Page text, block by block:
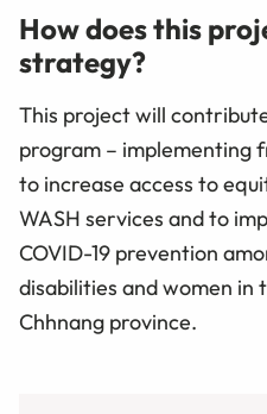
How does this
strategy?
This project will
program – implementing
to increase access to
WASH services and to
COVID-19 prevention
disabilities and women
Chhnang province.